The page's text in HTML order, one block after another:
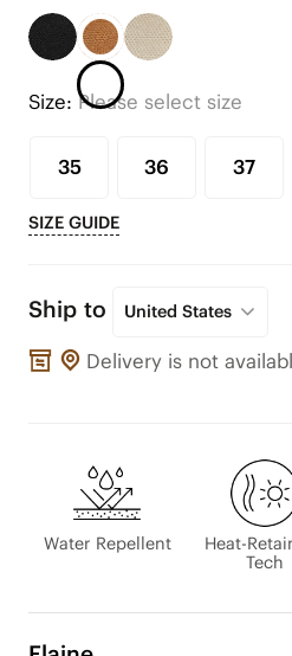
Size: Please select size
35 36 37
SIZE GUIDE
Ship to United States
Delivery is not
Water Repellent
Heat-
Tech